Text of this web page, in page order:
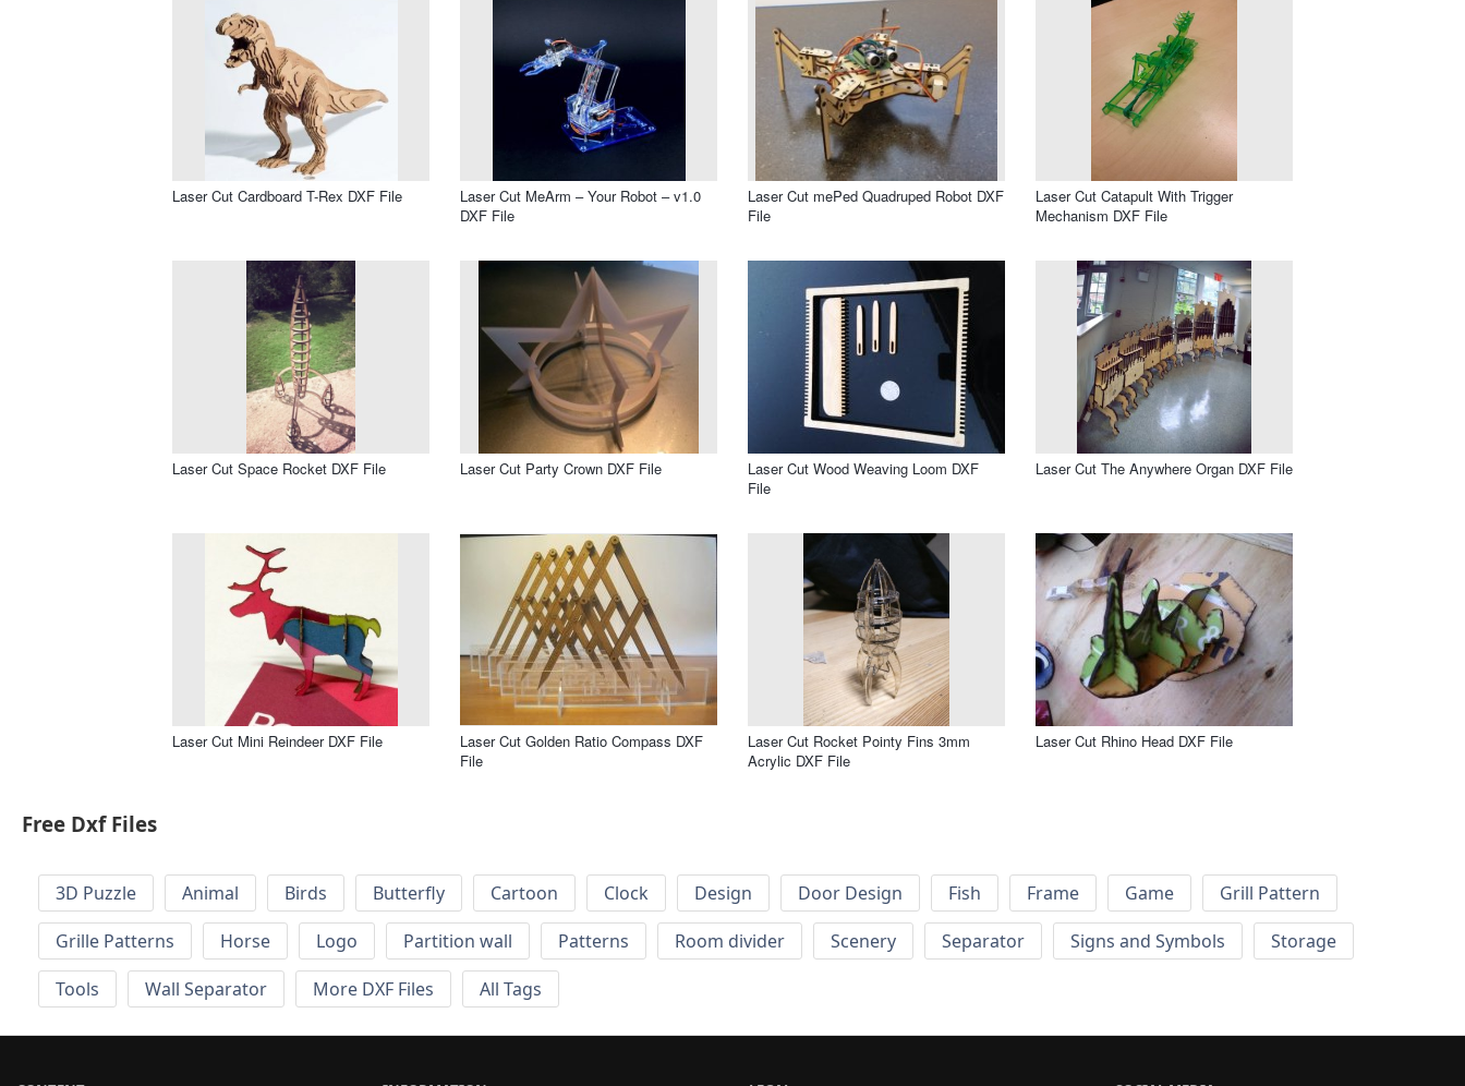
Laser Cut Cardboard T-Rex DXF File
Laser Cut MeArm – Your Robot – v1.0
DXF File
Laser Cut mePed Quadruped Robot DXF
File
Laser Cut Catapult With Trigger
Mechanism DXF File
Laser Cut Space Rocket DXF File Laser Cut Party Crown DXF File
Laser Cut Wood Weaving Loom DXF
File
Laser Cut The Anywhere Organ DXF File
Laser Cut Mini Reindeer DXF File
Laser Cut Golden Ratio Compass DXF
File
Laser Cut Rocket Pointy Fins 3mm
Acrylic DXF File
Laser Cut Rhino Head DXF File
Free Dxf Files
3D Puzzle Animal Birds Butterfly Cartoon Clock Design Door Design Fish Frame Game
Grill Pattern
Grille Patterns
Horse Logo Partition wall Patterns Room divider Scenery Separator Signs and Symbols
Storage
Tools
Wall Separator More DXF Files All Tags